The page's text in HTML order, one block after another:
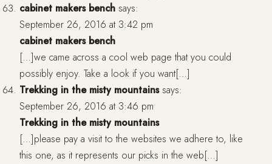
cabinet makers bench says:
September 26, 2016 at 3:42 pm
cabinet makers bench
[…]we came across a cool web page that you could
possibly enjoy. Take a look if you want[…]
Trekking in the misty mountains says:
September 26, 2016 at 3:46 pm
Trekking in the misty mountains
[…]please pay a visit to the websites we adhere to, like
this one, as it represents our picks in the web[…]